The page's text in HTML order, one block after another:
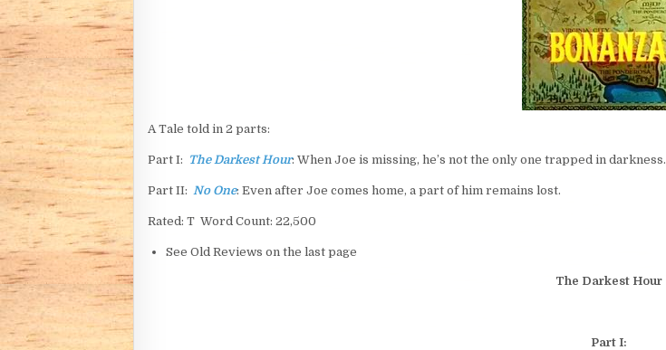
A Tale told in 2 parts:
Part I: The Darkest Hour: When Joe is missing, he’s not the only one trapped in darkness.
Part II: No One: Even after Joe comes home, a part of him remains lost.
Rated: T Word Count: 22,500
See Old Reviews on the last page
The Darkest Hour
Part I: